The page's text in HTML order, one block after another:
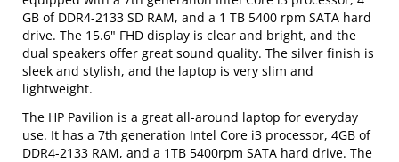
GB of DDR4-2133 SD RAM, and a 1 TB 5400 rpm SATA hard
drive. The 15.6" FHD display is clear and bright, and the
dual speakers offer great sound quality. The silver finish is
sleek and stylish, and the laptop is very slim and
lightweight.
The HP Pavilion is a great all-around laptop for everyday
use. It has a 7th generation Intel Core i3 processor, 4GB of
DDR4-2133 RAM, and a 1TB 5400rpm SATA hard drive. The